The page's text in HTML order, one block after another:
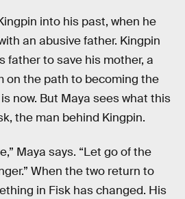
into his past, when he
an abusive father. Kingpin
father to save his mother, a
on the path to becoming the
now. But Maya sees what this
the man behind Kingpin.
Maya says. “Let go of the
When the two return to
in Fisk has changed. His